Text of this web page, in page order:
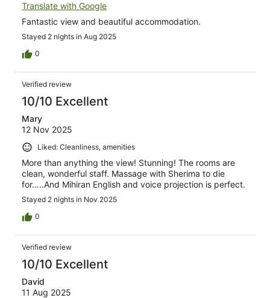
Translate with Google
Fantastic view and beautiful accommodation.
Stayed 2 nights in Aug 2025
0
Verified review
10/10 Excellent
Mary
12 Nov 2025
Liked: Cleanliness, amenities
More than anything the view! Stunning! The rooms are
clean, wonderful staff. Massage with Sherima to die
for…..And Mihiran English and voice projection is perfect.
Stayed 2 nights in Nov 2025
0
Verified review
10/10 Excellent
David
11 Aug 2025